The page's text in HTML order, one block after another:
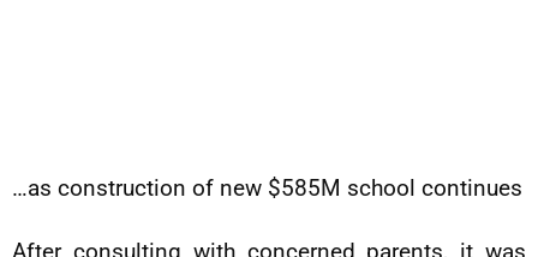
…as construction of new $585M school continues